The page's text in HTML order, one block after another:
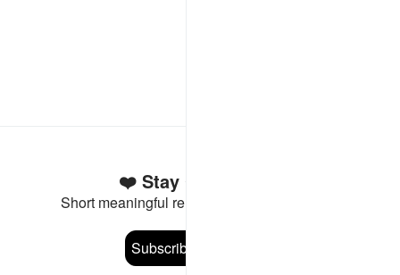
Stay Connected to the Quran ❤️
Short meaningful reminders to reset, reflect and stay
Subscribe